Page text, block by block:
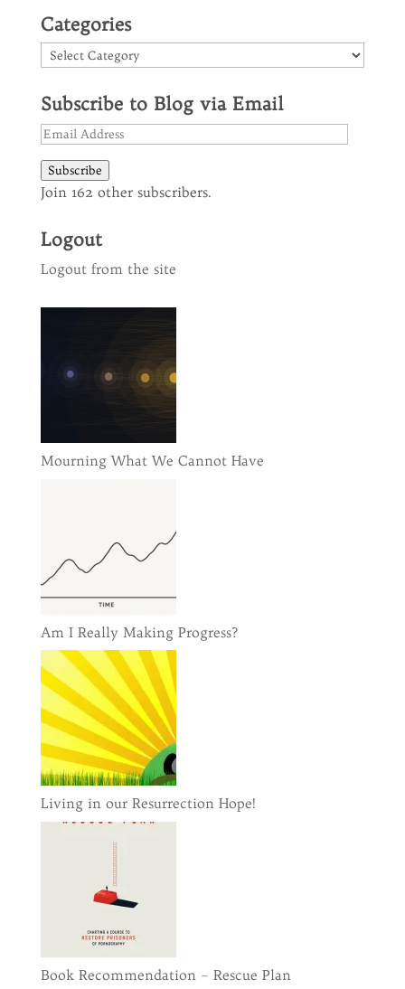
Categories
Categories
Subscribe to Blog via Email
Email
Subscribe
Join 162 other subscribers.
Logout
Logout from the site
Mourning What We Cannot Have
Am I Really Making Progress?
Living in our Resurrection Hope!
Book Recommendation – Rescue Plan